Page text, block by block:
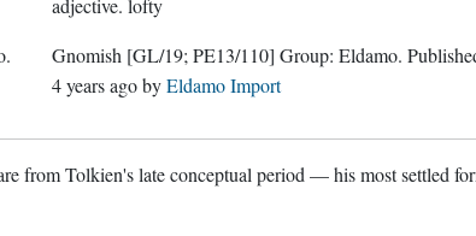
.
adjective. lofty
Gnomish [GL/19; PE13/110] Group:Eldamo .
4 years agobyEldamo Import
from Tolkien's late conceptual period — his most settled